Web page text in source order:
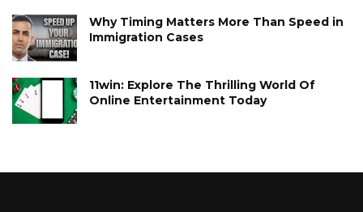
Why Timing Matters More Than Speed in
Immigration Cases
11win: Explore The Thrilling World Of
Online Entertainment Today